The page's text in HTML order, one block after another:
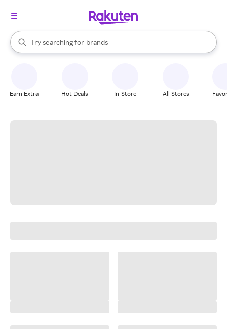
Search Rakuten
Try searching for
stores
brands
groceries
When autocomplete results are available, use the up and down
Earn Extra Hot Deals In-Store All Stores